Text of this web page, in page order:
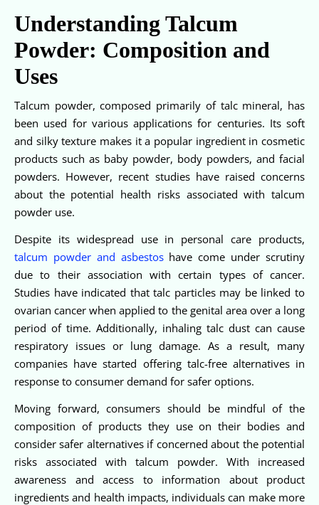
Understanding Talcum
Powder: Composition and
Uses
Talcum powder, composed primarily of talc mineral, has
been used for various applications for centuries. Its soft
and silky texture makes it a popular ingredient in cosmetic
products such as baby powder, body powders, and facial
powders. However, recent studies have raised concerns
about the potential health risks associated with talcum
powder use.
Despite its widespread use in personal care products,
talcum powder and asbestoshave come under scrutiny
due to their association with certain types of cancer.
Studies have indicated that talc particles may be linked to
ovarian cancer when applied to the genital area over a long
period of time. Additionally, inhaling talc dust can cause
respiratory issues or lung damage. As a result, many
companies have started offering talc-free alternatives in
response to consumer demand for safer options.
Moving forward, consumers should be mindful of the
composition of products they use on their bodies and
consider safer alternatives if concerned about the potential
risks associated with talcum powder. With increased
awareness and access to information about product
ingredients and health impacts, individuals can make more